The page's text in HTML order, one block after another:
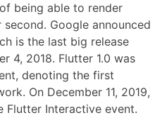
being able to render
Google announced
is the last big release
4, 2018. Flutter 1.0 was
denoting the first
On December 11, 2019,
Flutter Interactive event.